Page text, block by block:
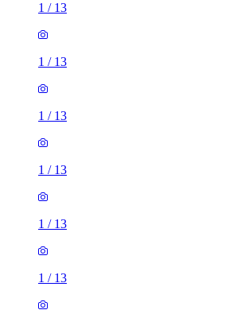
1 / 13
1 / 13
1 / 13
1 / 13
1 / 13
1 / 13